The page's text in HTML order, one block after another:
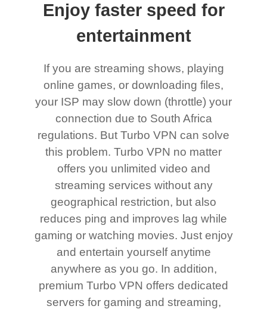
Enjoy faster speed for
entertainment
If you are streaming shows, playing
online games, or downloading files,
your ISP may slow down (throttle) your
connection due to South Africa
regulations. But Turbo VPN can solve
this problem. Turbo VPN no matter
offers you unlimited video and
streaming services without any
geographical restriction, but also
reduces ping and improves lag while
gaming or watching movies. Just enjoy
and entertain yourself anytime
anywhere as you go. In addition,
premium Turbo VPN offers dedicated
servers for gaming and streaming,